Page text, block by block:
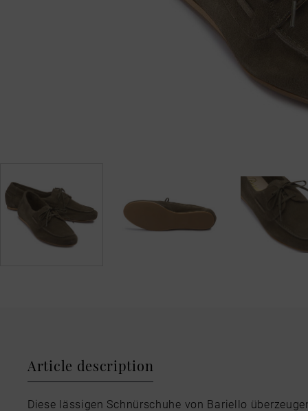
Article description
Diese lässigen Schnürschuhe von Bariello